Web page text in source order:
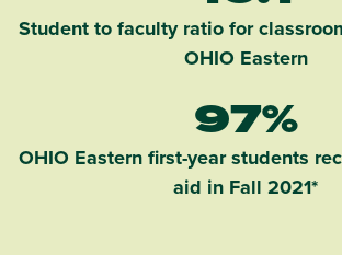
Student to faculty ratio for
OHIO Eastern
97%
OHIO Eastern first-year students
aid in Fall 2021*